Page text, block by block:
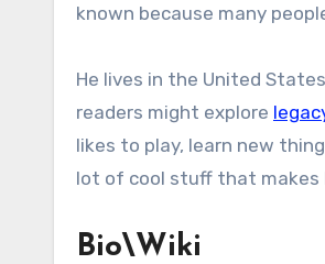
known because many
He lives in the United
readers might explore
likes to play, learn new
lot of cool stuff that makes
Bio\Wiki